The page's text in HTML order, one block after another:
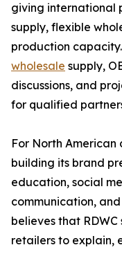
giving international
supply, flexible
production
wholesale supply,
discussions, and
for qualified
For North American
building its brand
education, social
communication,
believes that
retailers to explain,